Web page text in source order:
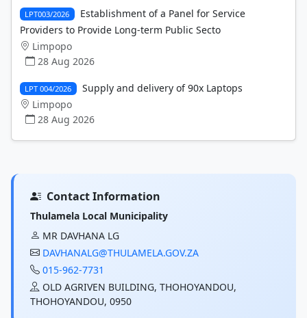
LPT003/2026
Establishment of a Panel for Service
Providers to Provide Long-term Public Secto
Limpopo
28 Aug 2026
LPT 004/2026
Supply and delivery of 90x Laptops
Limpopo
28 Aug 2026
Contact Information
Thulamela Local Municipality
MR DAVHANA LG
DAVHANALG@THULAMELA.GOV.ZA
015-962-7731
OLD AGRIVEN BUILDING, THOHOYANDOU,
THOHOYANDOU, 0950